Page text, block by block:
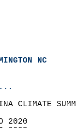
NC
CLIMATE
2020